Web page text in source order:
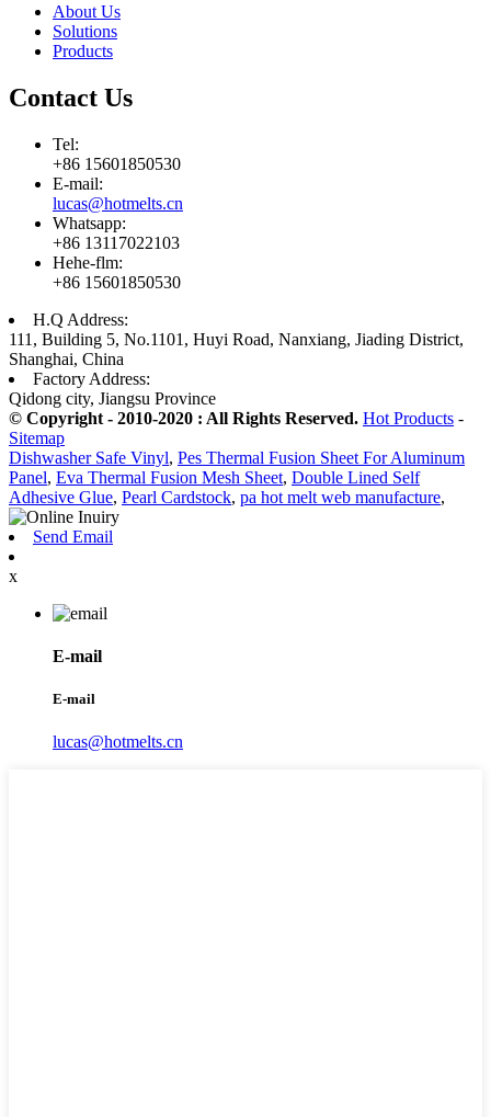
About Us
Solutions
Products
Contact Us
Tel:
+86 15601850530
E-mail:
lucas@hotmelts.cn
Whatsapp:
+86 13117022103
Hehe-flm:
+86 15601850530
H.Q Address:
111, Building 5, No.1101, Huyi Road, Nanxiang, Jiading District,
Shanghai, China
Factory Address:
Qidong city, Jiangsu Province
© Copyright - 2010-2020 : All Rights Reserved. Hot Products -
Sitemap
Dishwasher Safe Vinyl, Pes Thermal Fusion Sheet For Aluminum
Panel, Eva Thermal Fusion Mesh Sheet, Double Lined Self
Adhesive Glue, Pearl Cardstock, pa hot melt web manufacture,
Send Email
x
E-mail
E-mail
lucas@hotmelts.cn